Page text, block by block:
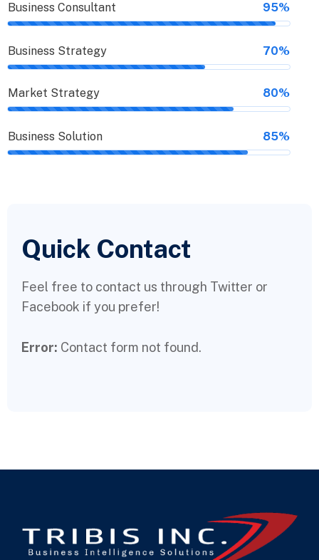
Business Consultant 95%
Business Strategy 70%
Market Strategy 80%
Business Solution 85%
Quick Contact
Feel free to contact us through Twitter or
Facebook if you prefer!
Error: Contact form not found.